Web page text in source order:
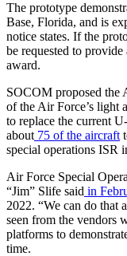
The prototype
Base, Florida, and is
notice states. If the
be requested to
award.
SOCOM proposed the
of the Air Force’s light
to replace the current
about 75 of the aircraft
special operations ISR
Air Force Special
“Jim” Slife said in
2022. “We can do that
seen from the vendors
platforms to
time.